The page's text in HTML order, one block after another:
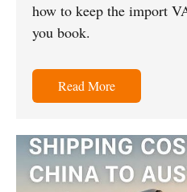
how to keep the import
you book.
Read More